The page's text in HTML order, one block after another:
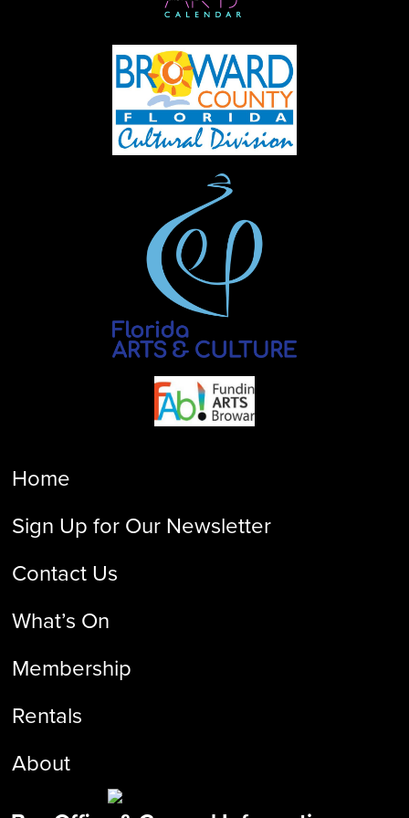
Home
Sign Up for Our Newsletter
Contact Us
What’s On
Membership
Rentals
About